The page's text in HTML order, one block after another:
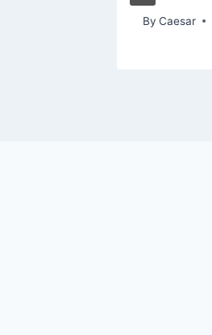
By Caesar